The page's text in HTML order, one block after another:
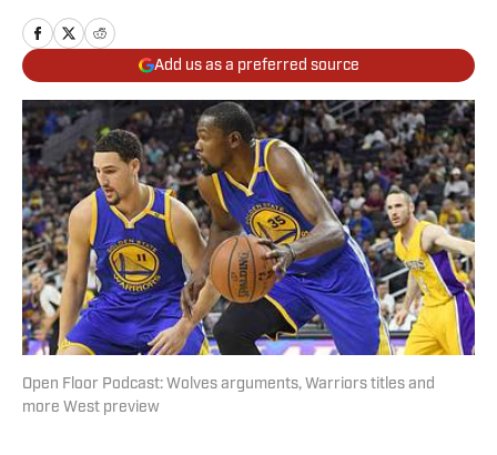
Add us as a preferred source
Open Floor Podcast: Wolves arguments, Warriors titles and
more West preview